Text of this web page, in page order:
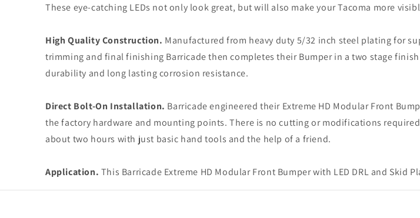
These eye-catching LEDs not only look great, but will also make your Tacoma more
High Quality Construction. Manufactured from heavy duty 5/32 inch steel plating for
trimming and final finishing Barricade then completes their Bumper in a two stage
durability and long lasting corrosion resistance.
Direct Bolt-On Installation. Barricade engineered their Extreme HD Modular Front
the factory hardware and mounting points. There is no cutting or modifications
about two hours with just basic hand tools and the help of a friend.
Application. This Barricade Extreme HD Modular Front Bumper with LED DRL and Skid